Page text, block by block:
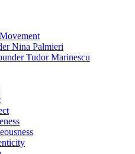
Nina Palmieri
Tudor Marinescu